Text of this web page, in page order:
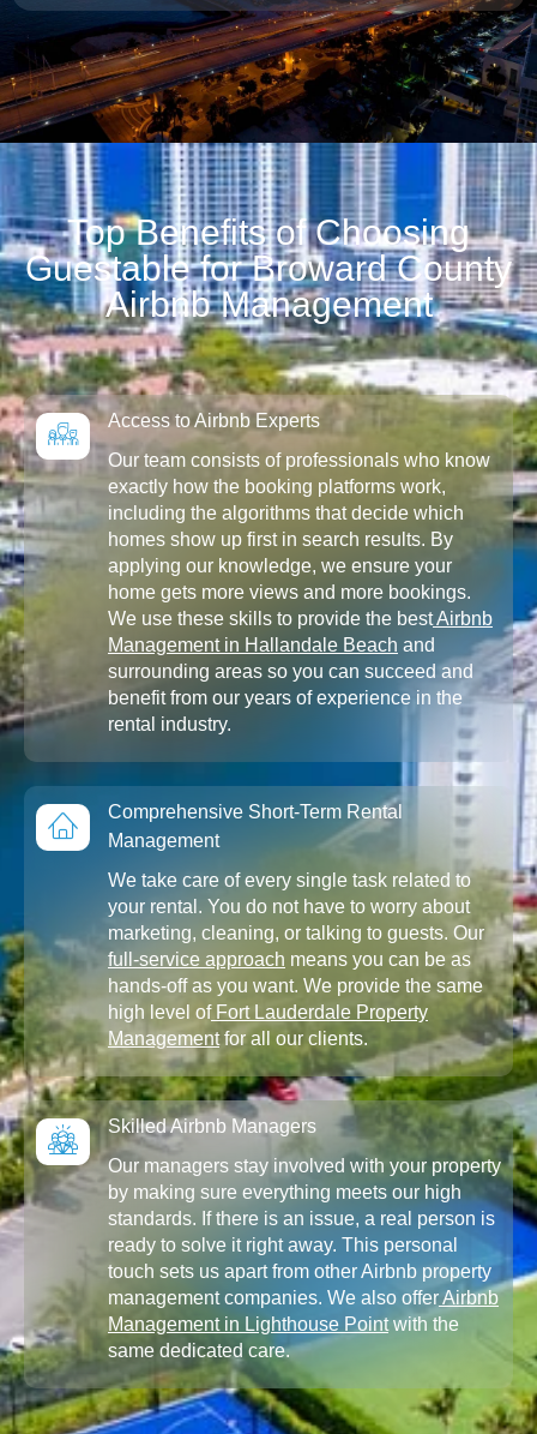
Top Benefits of Choosing
Guestable for Broward County
Airbnb Management
Access to Airbnb Experts
Our team consists of professionals who know
exactly how the booking platforms work,
including the algorithms that decide which
homes show up first in search results. By
applying our knowledge, we ensure your
home gets more views and more bookings.
We use these skills to provide the bestAirbnb
Management in Hallandale Beach and
surrounding areas so you can succeed and
benefit from our years of experience in the
rental industry.
Comprehensive Short-Term Rental
Management
We take care of every single task related to
your rental. You do not have to worry about
marketing, cleaning, or talking to guests. Our
full-service approach means you can be as
hands-off as you want. We provide the same
high level ofFort Lauderdale Property
Managementfor all our clients.
Skilled Airbnb Managers
Our managers stay involved with your property
by making sure everything meets our high
standards. If there is an issue, a real person is
ready to solve it right away. This personal
touch sets us apart from other Airbnb property
management companies. We also offerAirbnb
Management in Lighthouse Pointwith the
same dedicated care.